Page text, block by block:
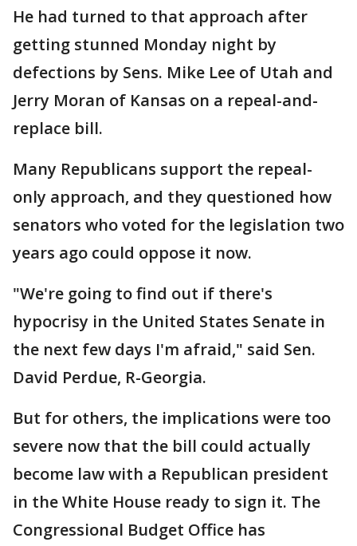
He had turned to that approach after
getting stunned Monday night by
defections by Sens. Mike Lee of Utah and
Jerry Moran of Kansas on a repeal-and-
replace bill.
Many Republicans support the repeal-
only approach, and they questioned how
senators who voted for the legislation two
years ago could oppose it now.
"We're going to find out if there's
hypocrisy in the United States Senate in
the next few days I'm afraid," said Sen.
David Perdue, R-Georgia.
But for others, the implications were too
severe now that the bill could actually
become law with a Republican president
in the White House ready to sign it. The
Congressional Budget Office has